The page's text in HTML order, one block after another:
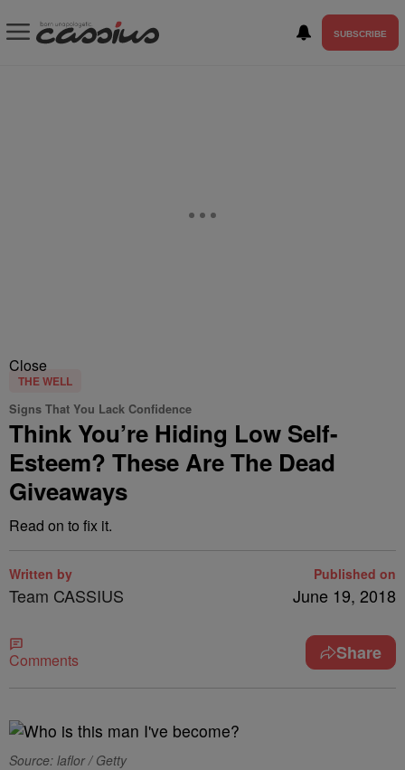
SUBSCRIBE
Close
THE WELL
Signs That You Lack Confidence
Think You’re Hiding Low Self-
Esteem? These Are The Dead
Giveaways
Read on to fix it.
Written by
Team CASSIUS
Published on
June 19, 2018
Comments Share
Source: laflor / Getty